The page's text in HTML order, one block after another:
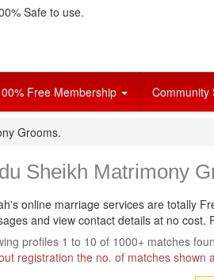
Safe to use.
Free Membership Community
Grooms.
Sheikh Matrimony
online marriage services are totally
and view contact details at no cost.
profiles 1 to 10 of 1000+ matches
registration the no. of matches shown